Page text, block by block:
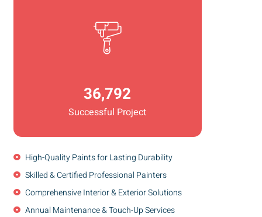
36,792
Successful Project
High-Quality Paints for Lasting Durability
Skilled & Certified Professional Painters
Comprehensive Interior & Exterior Solutions
Annual Maintenance & Touch-Up Services